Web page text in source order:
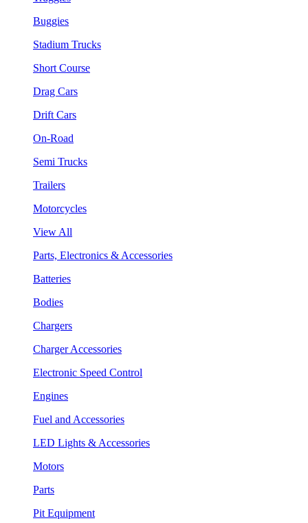
Buggies
Stadium Trucks
Short Course
Drag Cars
Drift Cars
On-Road
Semi Trucks
Trailers
Motorcycles
View All
Parts, Electronics & Accessories
Batteries
Bodies
Chargers
Charger Accessories
Electronic Speed Control
Engines
Fuel and Accessories
LED Lights & Accessories
Motors
Parts
Pit Equipment